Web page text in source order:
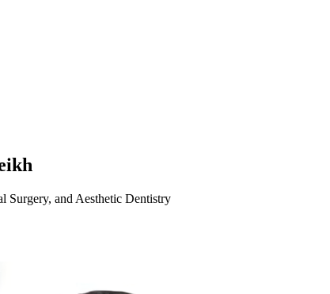
Surgery, and Aesthetic Dentistry